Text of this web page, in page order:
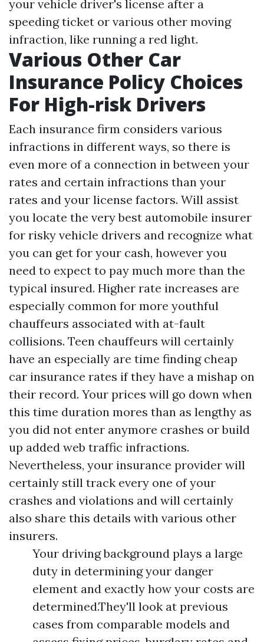
your vehicle driver's license after a
speeding ticket or various other moving
infraction, like running a red light.
Various Other Car
Insurance Policy Choices
For High-risk Drivers
Each insurance firm considers various
infractions in different ways, so there is
even more of a connection in between your
rates and certain infractions than your
rates and your license factors. Will assist
you locate the very best automobile insurer
for risky vehicle drivers and recognize what
you can get for your cash, however you
need to expect to pay much more than the
typical insured. Higher rate increases are
especially common for more youthful
chauffeurs associated with at-fault
collisions. Teen chauffeurs will certainly
have an especially are time finding cheap
car insurance rates if they have a mishap on
their record. Your prices will go down when
this time duration mores than as lengthy as
you did not enter anymore crashes or build
up added web traffic infractions.
Nevertheless, your insurance provider will
certainly still track every one of your
crashes and violations and will certainly
also share this details with various other
insurers.
Your driving background plays a large
duty in determining your danger
element and exactly how your costs are
determined.They'll look at previous
cases from comparable models and